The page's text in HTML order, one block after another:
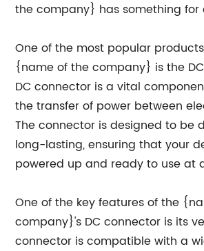
the company} has something for
One of the most popular
{name of the company} is the
DC connector is a vital
the transfer of power between
The connector is designed to be
long-lasting, ensuring that your
powered up and ready to use at
One of the key features of the
company}'s DC connector is its
connector is compatible with a